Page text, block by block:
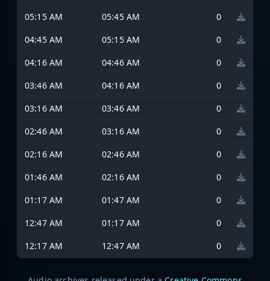
05:15 AM
05:45 AM
0
04:45 AM
05:15 AM
0
04:16 AM
04:46 AM
0
03:46 AM
04:16 AM
0
03:16 AM
03:46 AM
0
02:46 AM
03:16 AM
0
02:16 AM
02:46 AM
0
01:46 AM
02:16 AM
0
01:17 AM
01:47 AM
0
12:47 AM
01:17 AM
0
12:17 AM
12:47 AM 0